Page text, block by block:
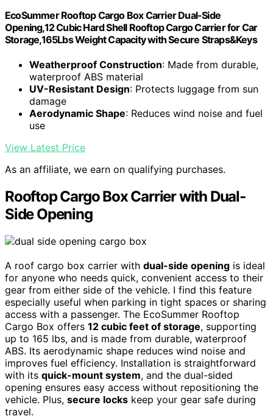
EcoSummer Rooftop Cargo Box Carrier Dual-Side
Opening,12 Cubic Hard Shell Rooftop Cargo Carrier for Car
Storage,165Lbs Weight Capacity with Secure Straps&Keys
Weatherproof Construction: Made from durable,
waterproof ABS material
UV-Resistant Design: Protects luggage from sun
damage
Aerodynamic Shape: Reduces wind noise and fuel
use
View Latest Price
As an affiliate, we earn on qualifying purchases.
Rooftop Cargo Box Carrier with Dual-
Side Opening
A roof cargo box carrier with dual-side opening is ideal
for anyone who needs quick, convenient access to their
gear from either side of the vehicle. I find this feature
especially useful when parking in tight spaces or sharing
access with a passenger. The EcoSummer Rooftop
Cargo Box offers 12 cubic feet of storage, supporting
up to 165 lbs, and is made from durable, waterproof
ABS. Its aerodynamic shape reduces wind noise and
improves fuel efficiency. Installation is straightforward
with its quick-mount system, and the dual-sided
opening ensures easy access without repositioning the
vehicle. Plus, secure locks keep your gear safe during
travel.